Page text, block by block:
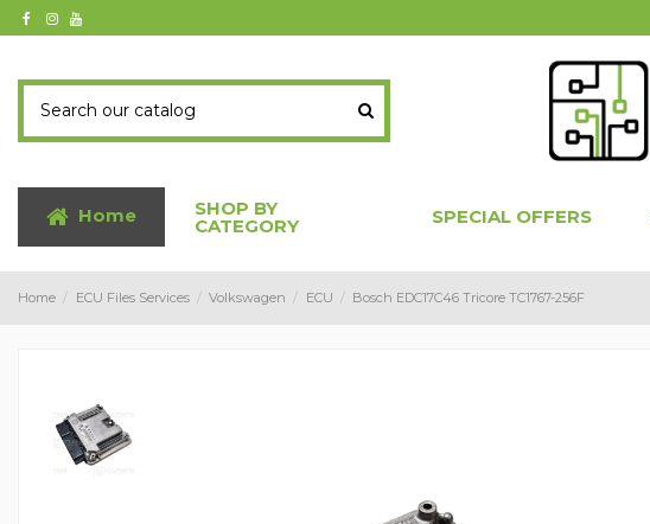
Home SHOP BY
CATEGORY SPECIAL OFFERS
Home ECU Files Services Volkswagen ECU Bosch EDC17C46 Tricore TC1767-256F